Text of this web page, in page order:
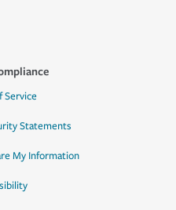
Service
Statements
My Information